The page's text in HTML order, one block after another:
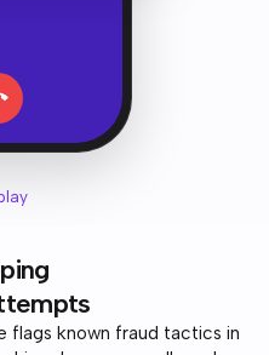
flags known fraud tactics in